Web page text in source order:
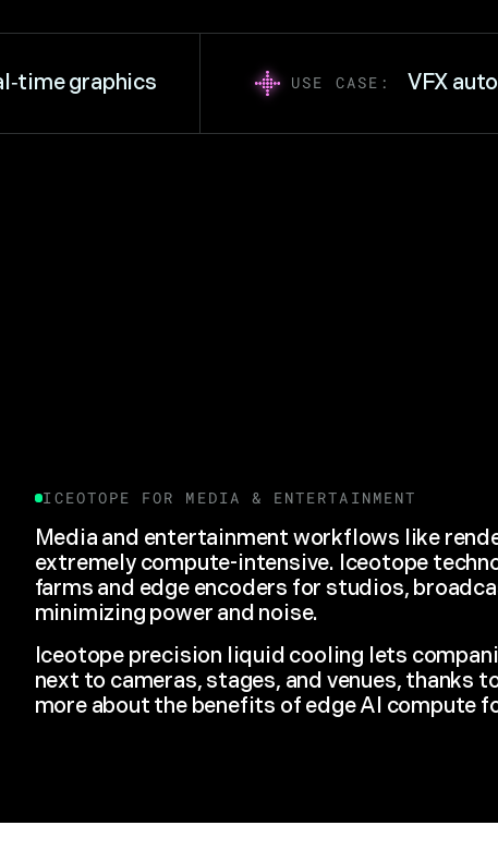
graphics USE CASE: VFX
ICEOTOPE FOR MEDIA & ENTERTAINMENT
Media and entertainment workflows like
extremely compute-intensive. Iceotope
farms and edge encoders for studios,
minimizing power and noise.
Iceotope precision liquid cooling lets
next to cameras, stages, and venues, thanks
more about the benefits of edge AI compute